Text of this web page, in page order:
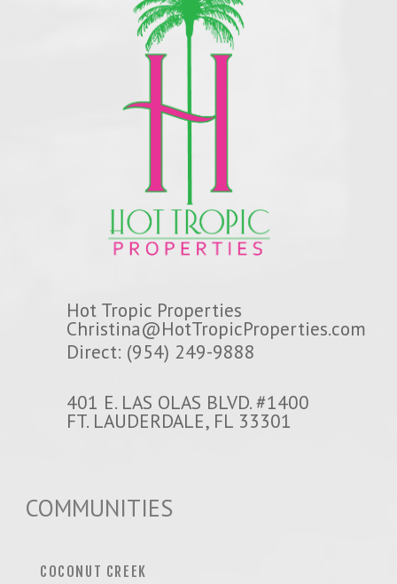
Hot Tropic Properties
Christina@HotTropicProperties.com
Direct: (954) 249-9888
401 E. LAS OLAS BLVD. #1400
FT. LAUDERDALE, FL 33301
COMMUNITIES
COCONUT CREEK